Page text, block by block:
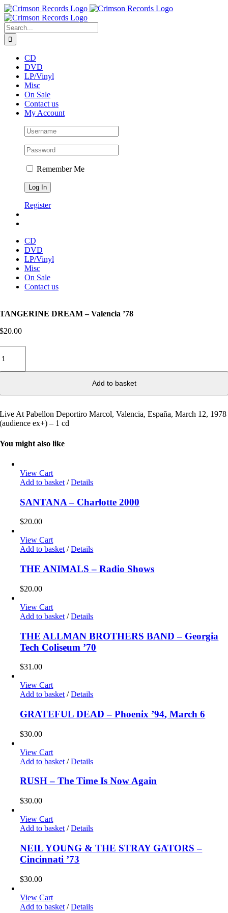
Skip
to
content
Search
for:
CD
DVD
LP/Vinyl
Misc
On Sale
Contact us
My Account
Remember Me
Register
CD
DVD
LP/Vinyl
Misc
On Sale
Contact us
TANGERINE DREAM – Valencia ’78
$20.00
Add to basket
Live At Pabellon Deportiro Marcol, Valencia, España, March 12, 1978
(audience ex+) – 1 cd
You might also like
View Cart
Add to basket / Details
SANTANA – Charlotte 2000
$20.00
View Cart
Add to basket / Details
THE ANIMALS – Radio Shows
$20.00
View Cart
Add to basket / Details
THE ALLMAN BROTHERS BAND – Georgia
Tech Coliseum ’70
$31.00
View Cart
Add to basket / Details
GRATEFUL DEAD – Phoenix ’94, March 6
$30.00
View Cart
Add to basket / Details
RUSH – The Time Is Now Again
$30.00
View Cart
Add to basket / Details
NEIL YOUNG & THE STRAY GATORS –
Cincinnati ’73
$30.00
View Cart
Add to basket / Details